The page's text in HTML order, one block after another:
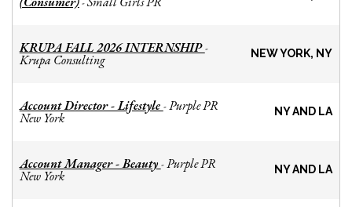
KRUPA FALL 2026 INTERNSHIP-
Krupa Consulting NEW YORK, NY
Account Director - Lifestyle -Purple PR
New York NY AND LA
Account Manager - Beauty -Purple PR
New York NY AND LA